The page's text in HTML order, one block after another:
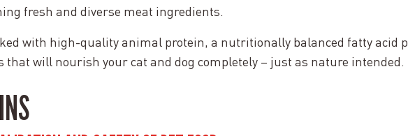
fresh and diverse meat ingredients.
with high-quality animal protein, a nutritionally balanced fatty acid
will nourish your cat and dog completely – just as nature intended.